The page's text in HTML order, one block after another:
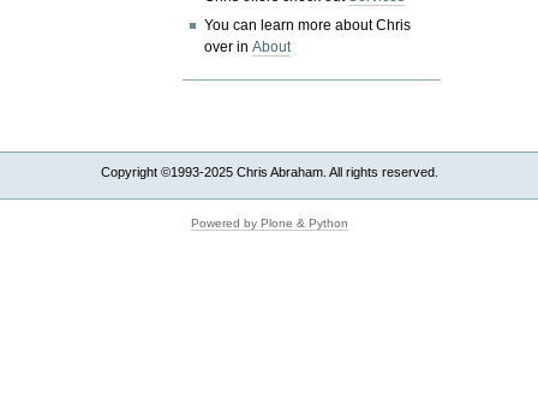
You can learn more about Chris
over inAbout
Copyright ©1993-2025 Chris Abraham. All rights reserved.
Powered by Plone & Python